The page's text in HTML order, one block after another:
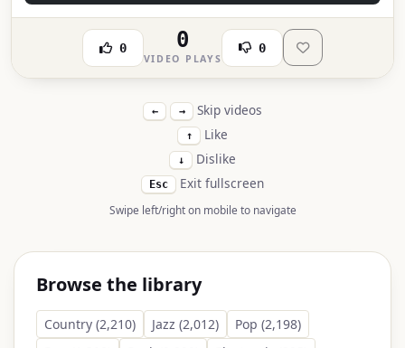
0 0
VIDEO PLAYS
0
← → Skip videos
↑ Like
↓ Dislike
Esc Exit fullscreen
Swipe left/right on mobile to navigate
Browse the library
Country (2,210) Jazz (2,012)
Pop (2,198)